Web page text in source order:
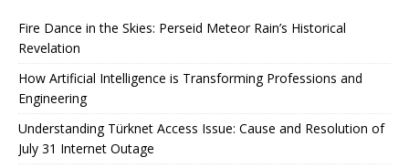
Fire Dance in the Skies: Perseid Meteor Rain’s Historical
Revelation
How Artificial Intelligence is Transforming Professions and
Engineering
Understanding Türknet Access Issue: Cause and Resolution of
July 31 Internet Outage